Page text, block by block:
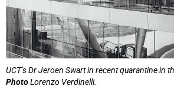
UCT’s Dr Jeroen Swart in recent quarantine in
PhotoLorenzo Verdinelli.
50%